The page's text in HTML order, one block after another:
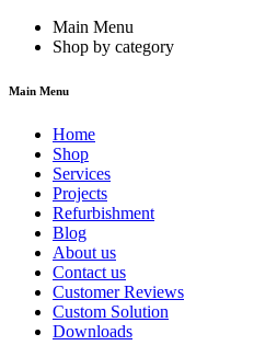
Main Menu
Shop by category
Main Menu
Home
Shop
Services
Projects
Refurbishment
Blog
About us
Contact us
Customer Reviews
Custom Solution
Downloads